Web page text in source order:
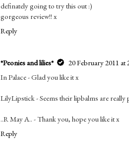
definately going to try this out :)
gorgeous review!! x
Reply
*Peonies and lilies*
20 February 2011 at
In Palace - Glad you like it x
LilyLipstick - Seems their lipbalms are really
..R May A.. - Thank you, hope you like it x
Reply